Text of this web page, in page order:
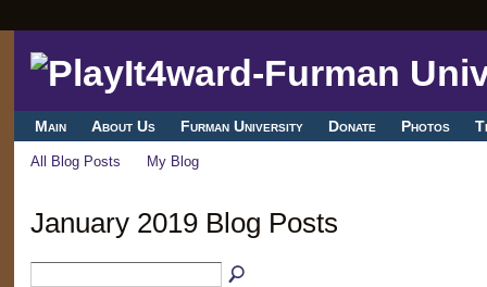
Main About Us Furman University Donate Photos
All Blog Posts My Blog
January 2019 Blog Posts